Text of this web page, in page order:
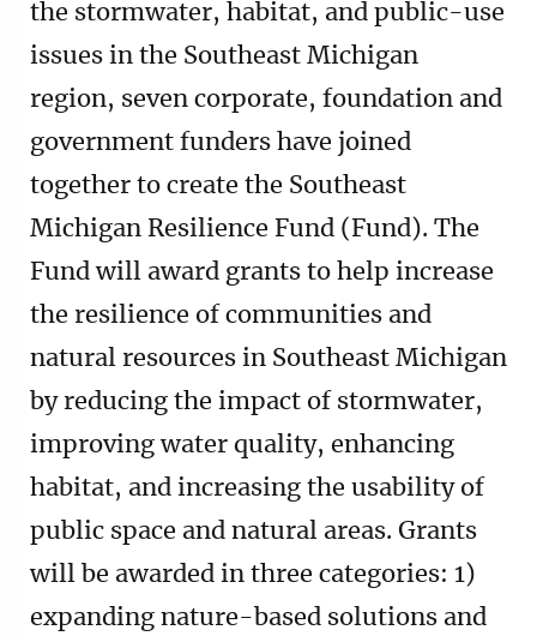
the stormwater, habitat, and public-use
issues in the Southeast Michigan
region, seven corporate, foundation and
government funders have joined
together to create the Southeast
Michigan Resilience Fund (Fund). The
Fund will award grants to help increase
the resilience of communities and
natural resources in Southeast Michigan
by reducing the impact of stormwater,
improving water quality, enhancing
habitat, and increasing the usability of
public space and natural areas. Grants
will be awarded in three categories: 1)
expanding nature-based solutions and